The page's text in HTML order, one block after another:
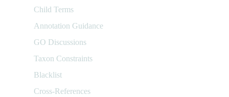
Child Terms
Annotation Guidance
GO Discussions
Taxon Constraints
Blacklist
Cross-References